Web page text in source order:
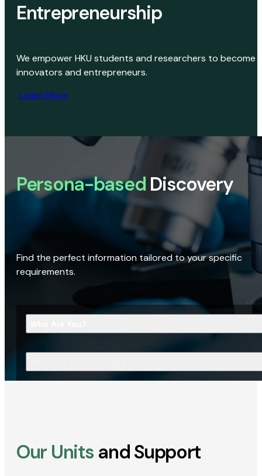
Entrepreneurship
We empower HKU students and researchers to become
innovators and entrepreneurs.
Learn More
Persona-based Discovery
Find the perfect information tailored to your specific
requirements.
Our Units and Support